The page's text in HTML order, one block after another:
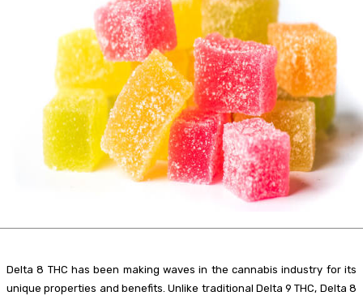
Delta 8 THC has been making waves in the cannabis industry for its
unique properties and benefits. Unlike traditional Delta 9 THC, Delta 8